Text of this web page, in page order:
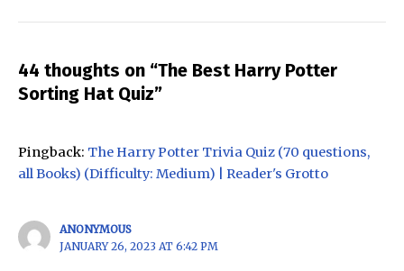
44 thoughts on “The Best Harry Potter
Sorting Hat Quiz”
Pingback: The Harry Potter Trivia Quiz (70 questions,
all Books) (Difficulty: Medium) | Reader's Grotto
ANONYMOUS
JANUARY 26, 2023 AT 6:42 PM